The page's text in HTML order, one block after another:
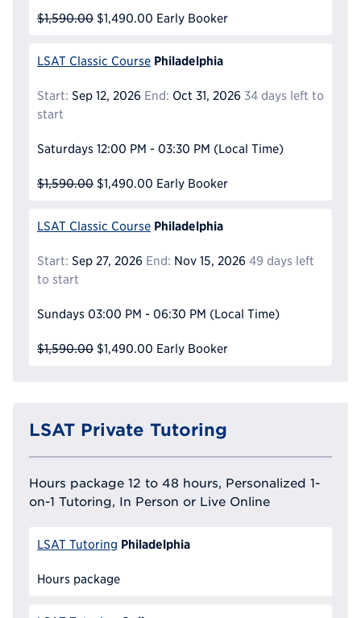
$1,590.00 $1,490.00 Early Booker
LSAT Classic Course Philadelphia
Start: Sep 12, 2026 End: Oct 31, 2026 34 days left to
start
Saturdays 12:00 PM - 03:30 PM (Local Time)
$1,590.00 $1,490.00 Early Booker
LSAT Classic Course Philadelphia
Start: Sep 27, 2026 End: Nov 15, 2026 49 days left
to start
Sundays 03:00 PM - 06:30 PM (Local Time)
$1,590.00 $1,490.00 Early Booker
LSAT Private Tutoring
Hours package 12 to 48 hours, Personalized 1-
on-1 Tutoring, In Person or Live Online
LSAT Tutoring Philadelphia
Hours package